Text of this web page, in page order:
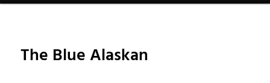
The Blue Alaskan